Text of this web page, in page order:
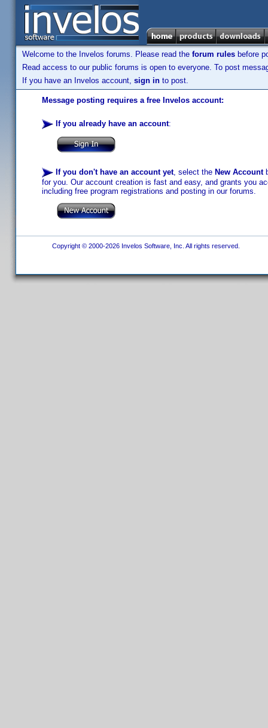
Welcome to the Invelos forums. Please read the forum rules before
Read access to our public forums is open to everyone. To post
If you have an Invelos account, sign in to post.
Message posting requires a free Invelos account:
If you already have an account:
If you don't have an account yet, select the New Account
for you. Our account creation is fast and easy, and grants you
including free program registrations and posting in our forums.
Copyright © 2000-2026 Invelos Software, Inc. All rights reserved.